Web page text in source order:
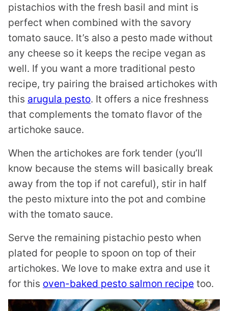
pistachios with the fresh basil and mint is
perfect when combined with the savory
tomato sauce. It’s also a pesto made without
any cheese so it keeps the recipe vegan as
well. If you want a more traditional pesto
recipe, try pairing the braised artichokes with
this arugula pesto. It offers a nice freshness
that complements the tomato flavor of the
artichoke sauce.
When the artichokes are fork tender (you’ll
know because the stems will basically break
away from the top if not careful), stir in half
the pesto mixture into the pot and combine
with the tomato sauce.
Serve the remaining pistachio pesto when
plated for people to spoon on top of their
artichokes. We love to make extra and use it
for this oven-baked pesto salmon recipe too.